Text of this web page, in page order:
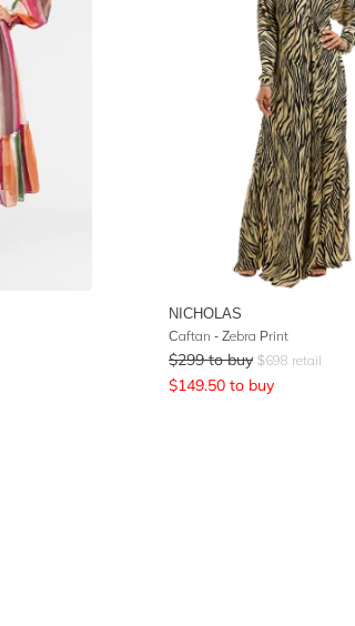
NICHOLAS
Caftan - Zebra Print
$299 to buy $698 retail
$149.50 to buy